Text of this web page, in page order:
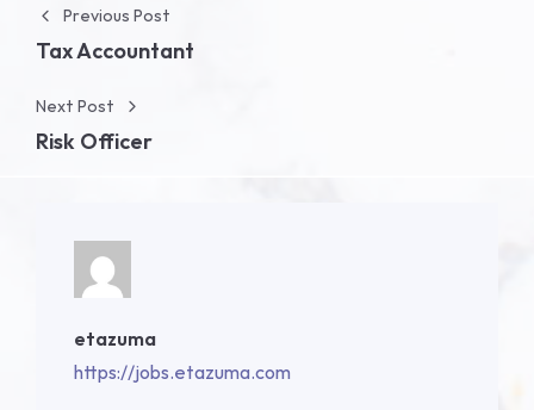
Post navigation
Previous Post
Tax Accountant
Next Post
Risk Officer
etazuma
https://jobs.etazuma.com